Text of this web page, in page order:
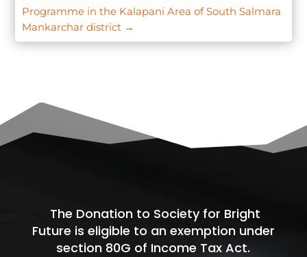
Programme in the Kalapani Area of South Salmara
Mankarchar district →
The Donation to Society for Bright
Future is eligible to an exemption under
section 80G of Income Tax Act.